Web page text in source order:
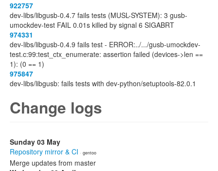
922757
dev-libs/libgusb-0.4.7 fails tests (MUSL-SYSTEM): 3 gusb-
umockdev-test FAIL 0.01s killed by signal 6 SIGABRT
974331
dev-libs/libgusb-0.4.9 fails test - ERROR:../.../gusb-umockdev-
test.c:99:test_ctx_enumerate: assertion failed (devices->len ==
1): (0 == 1)
975847
dev-libs/libgusb: fails tests with dev-python/setuptools-82.0.1
Change logs
Sunday 03 May
Repository mirror & CI · gentoo
Merge updates from master